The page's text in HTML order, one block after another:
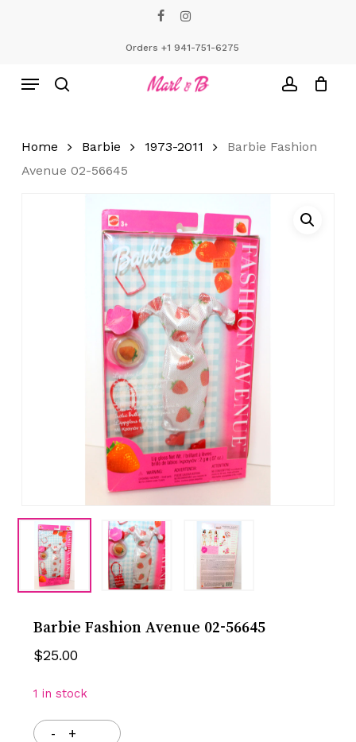
Orders +1 941-751-6275
Menu
Home Barbie 1973-2011
Barbie Fashion
Avenue 02-56645
Barbie Fashion Avenue 02-56645
$25.00
1 in stock